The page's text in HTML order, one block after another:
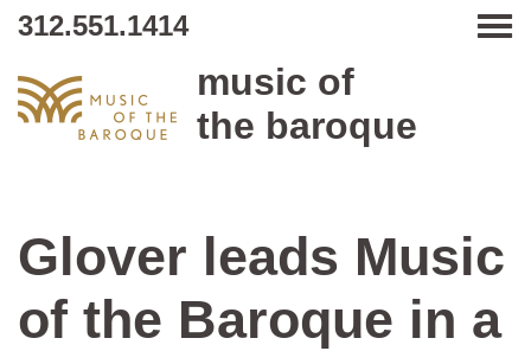
312.551.1414
music of
the baroque
Glover leads Music
of the Baroque in a